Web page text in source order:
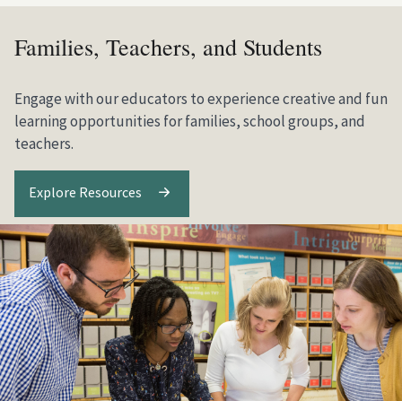
Families, Teachers, and Students
Engage with our educators to experience creative and fun
learning opportunities for families, school groups, and
teachers.
Explore Resources